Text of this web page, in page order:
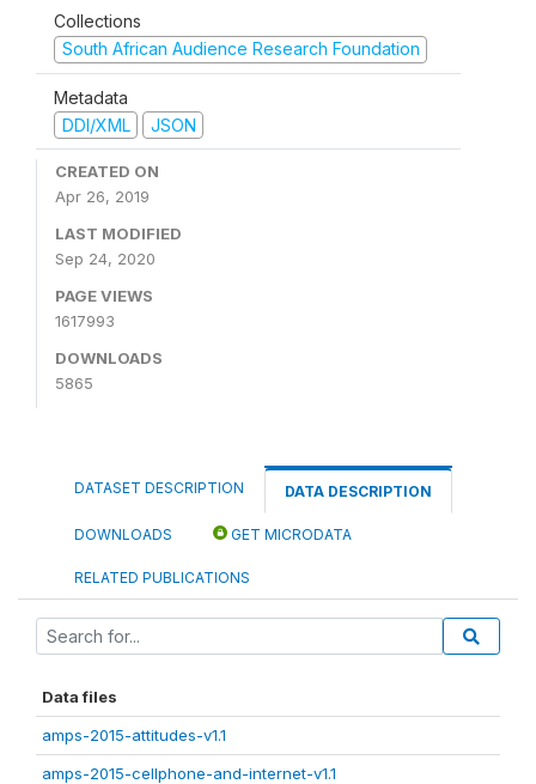
Collections
South African Audience Research Foundation
Metadata
DDI/XML
JSON
CREATED ON
Apr 26, 2019
LAST MODIFIED
Sep 24, 2020
PAGE VIEWS
1617993
DOWNLOADS
5865
DATASET DESCRIPTION DATA DESCRIPTION
DOWNLOADS GET MICRODATA
RELATED PUBLICATIONS
Data files
amps-2015-attitudes-v1.1
amps-2015-cellphone-and-internet-v1.1